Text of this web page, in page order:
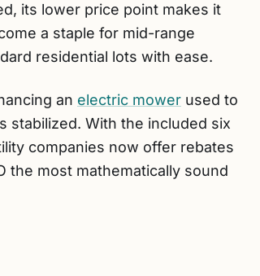
its lower price point makes it
a staple for mid-range
residential lots with ease.
an electric mower used to
stabilized. With the included six
companies now offer rebates
the most mathematically sound